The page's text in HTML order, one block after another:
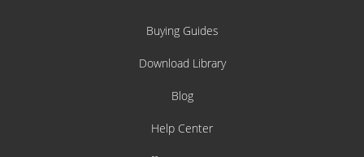
Buying Guides
Download Library
Blog
Help Center